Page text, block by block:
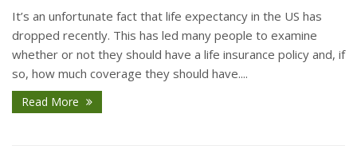
It’s an unfortunate fact that life expectancy in the US has
dropped recently. This has led many people to examine
whether or not they should have a life insurance policy and, if
so, how much coverage they should have....
Read More